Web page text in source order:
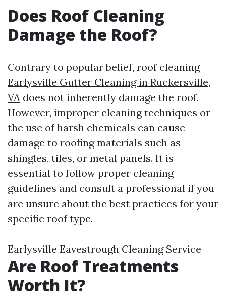
Does Roof Cleaning
Damage the Roof?
Contrary to popular belief, roof cleaning
Earlysville Gutter Cleaning in Ruckersville,
VA does not inherently damage the roof.
However, improper cleaning techniques or
the use of harsh chemicals can cause
damage to roofing materials such as
shingles, tiles, or metal panels. It is
essential to follow proper cleaning
guidelines and consult a professional if you
are unsure about the best practices for your
specific roof type.
Earlysville Eavestrough Cleaning Service
Are Roof Treatments
Worth It?